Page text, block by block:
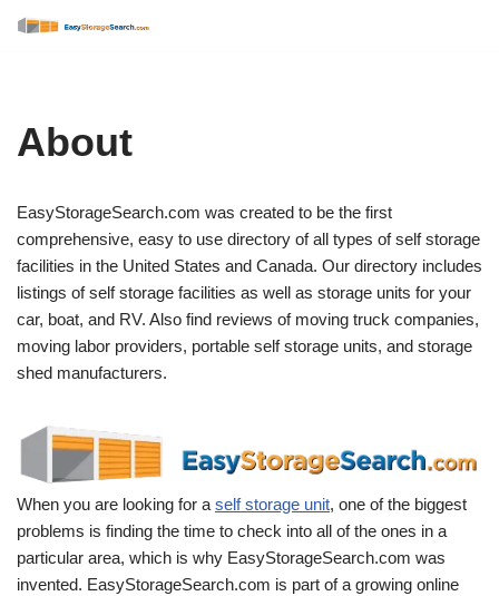
About
EasyStorageSearch.com was created to be the first
comprehensive, easy to use directory of all types of self storage
facilities in the United States and Canada. Our directory includes
listings of self storage facilities as well as storage units for your
car, boat, and RV. Also find reviews of moving truck companies,
moving labor providers, portable self storage units, and storage
shed manufacturers.
When you are looking for a self storage unit, one of the biggest
problems is finding the time to check into all of the ones in a
particular area, which is why EasyStorageSearch.com was
invented. EasyStorageSearch.com is part of a growing online